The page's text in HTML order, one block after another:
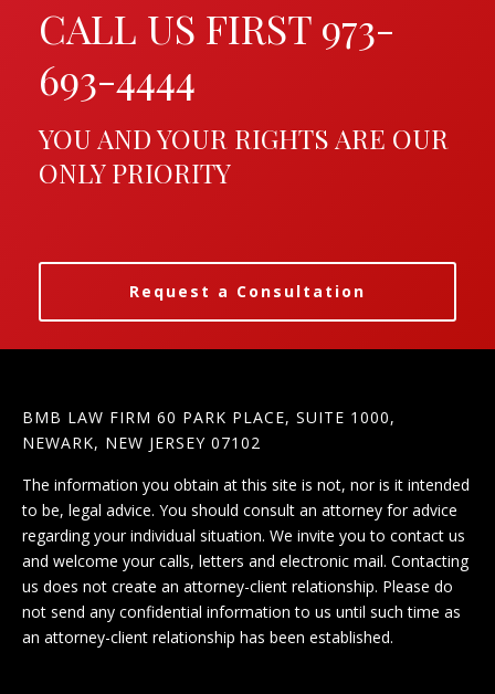
CALL US FIRST 973-
693-4444
YOU AND YOUR RIGHTS ARE OUR
ONLY PRIORITY
Request a Consultation
BMB LAW FIRM 60 PARK PLACE, SUITE 1000,
NEWARK, NEW JERSEY 07102
The information you obtain at this site is not, nor is it intended
to be, legal advice. You should consult an attorney for advice
regarding your individual situation. We invite you to contact us
and welcome your calls, letters and electronic mail. Contacting
us does not create an attorney-client relationship. Please do
not send any confidential information to us until such time as
an attorney-client relationship has been established.